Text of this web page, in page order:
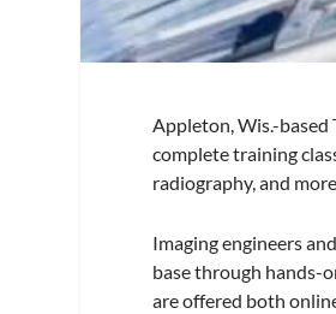
Appleton, Wis.-based
complete training
radiography, and
Imaging engineers
base through hands-
are offered both